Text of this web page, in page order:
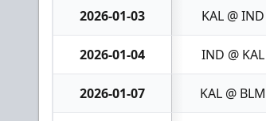
2026-01-03 KAL @ IND
2026-01-04 IND @ KAL
2026-01-07 KAL @ BLM